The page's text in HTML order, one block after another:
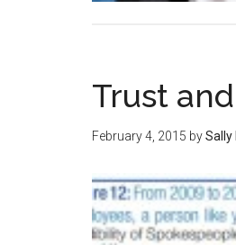
Trust
February 4, 2015 bySally